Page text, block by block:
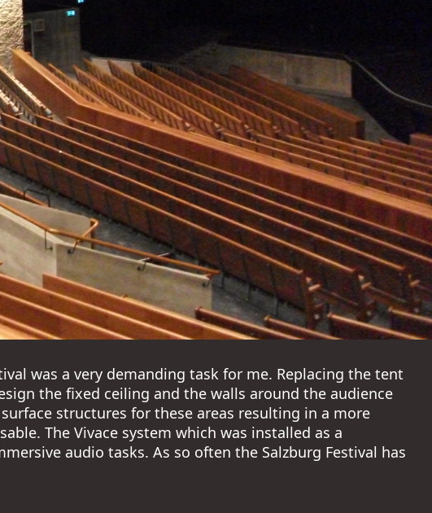
was a very demanding task for me. Replacing the tent
the fixed ceiling and the walls around the audience
structures for these areas resulting in a more
The Vivace system which was installed as a
audio tasks. As so often the Salzburg Festival has